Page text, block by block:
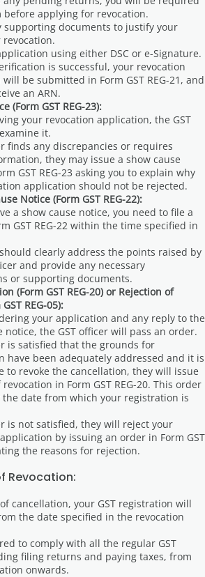
before applying for revocation.
supporting documents to justify your
using either DSC or e-Signature.
is successful, your revocation
be submitted in Form GST REG-21, and
an ARN.
(Form GST REG-23):
your revocation application, the GST
it.
finds any discrepancies or requires
they may issue a show cause
GST REG-23 asking you to explain why
application should not be rejected.
Notice (Form GST REG-22):
a show cause notice, you need to file a
GST REG-22 within the time specified in
clearly address the points raised by
and provide any necessary
or supporting documents.
(Form GST REG-20) or Rejection of
REG-05):
your application and any reply to the
notice, the GST officer will pass an order.
is satisfied that the grounds for
have been adequately addressed and it is
to revoke the cancellation, they will issue
in Form GST REG-20. This order
date from which your registration is
is not satisfied, they will reject your
by issuing an order in Form GST
the reasons for rejection.
Revocation:
cancellation, your GST registration will
the date specified in the revocation
to comply with all the regular GST
filing returns and paying taxes, from
onwards.